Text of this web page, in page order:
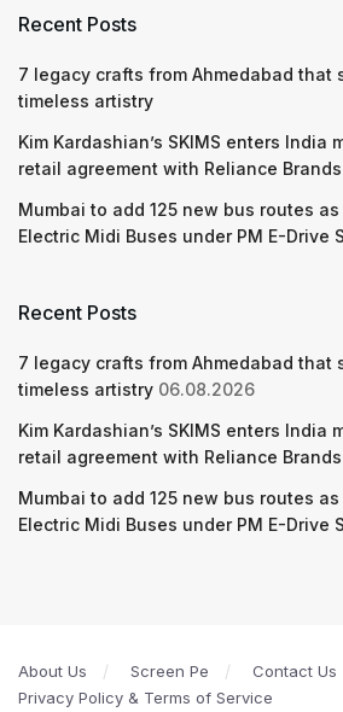
Recent Posts
7 legacy crafts from Ahmedabad that
timeless artistry
Kim Kardashian’s SKIMS enters India
retail agreement with Reliance
Mumbai to add 125 new bus routes as
Electric Midi Buses under PM E-Drive
Recent Posts
7 legacy crafts from Ahmedabad that
timeless artistry 06.08.2026
Kim Kardashian’s SKIMS enters India
retail agreement with Reliance
Mumbai to add 125 new bus routes as
Electric Midi Buses under PM E-Drive
About Us Screen Pe
Contact Us
Privacy Policy & Terms of Service